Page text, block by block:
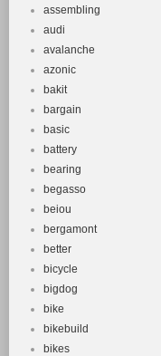
assembling
audi
avalanche
azonic
bakit
bargain
basic
battery
bearing
begasso
beiou
bergamont
better
bicycle
bigdog
bike
bikebuild
bikes